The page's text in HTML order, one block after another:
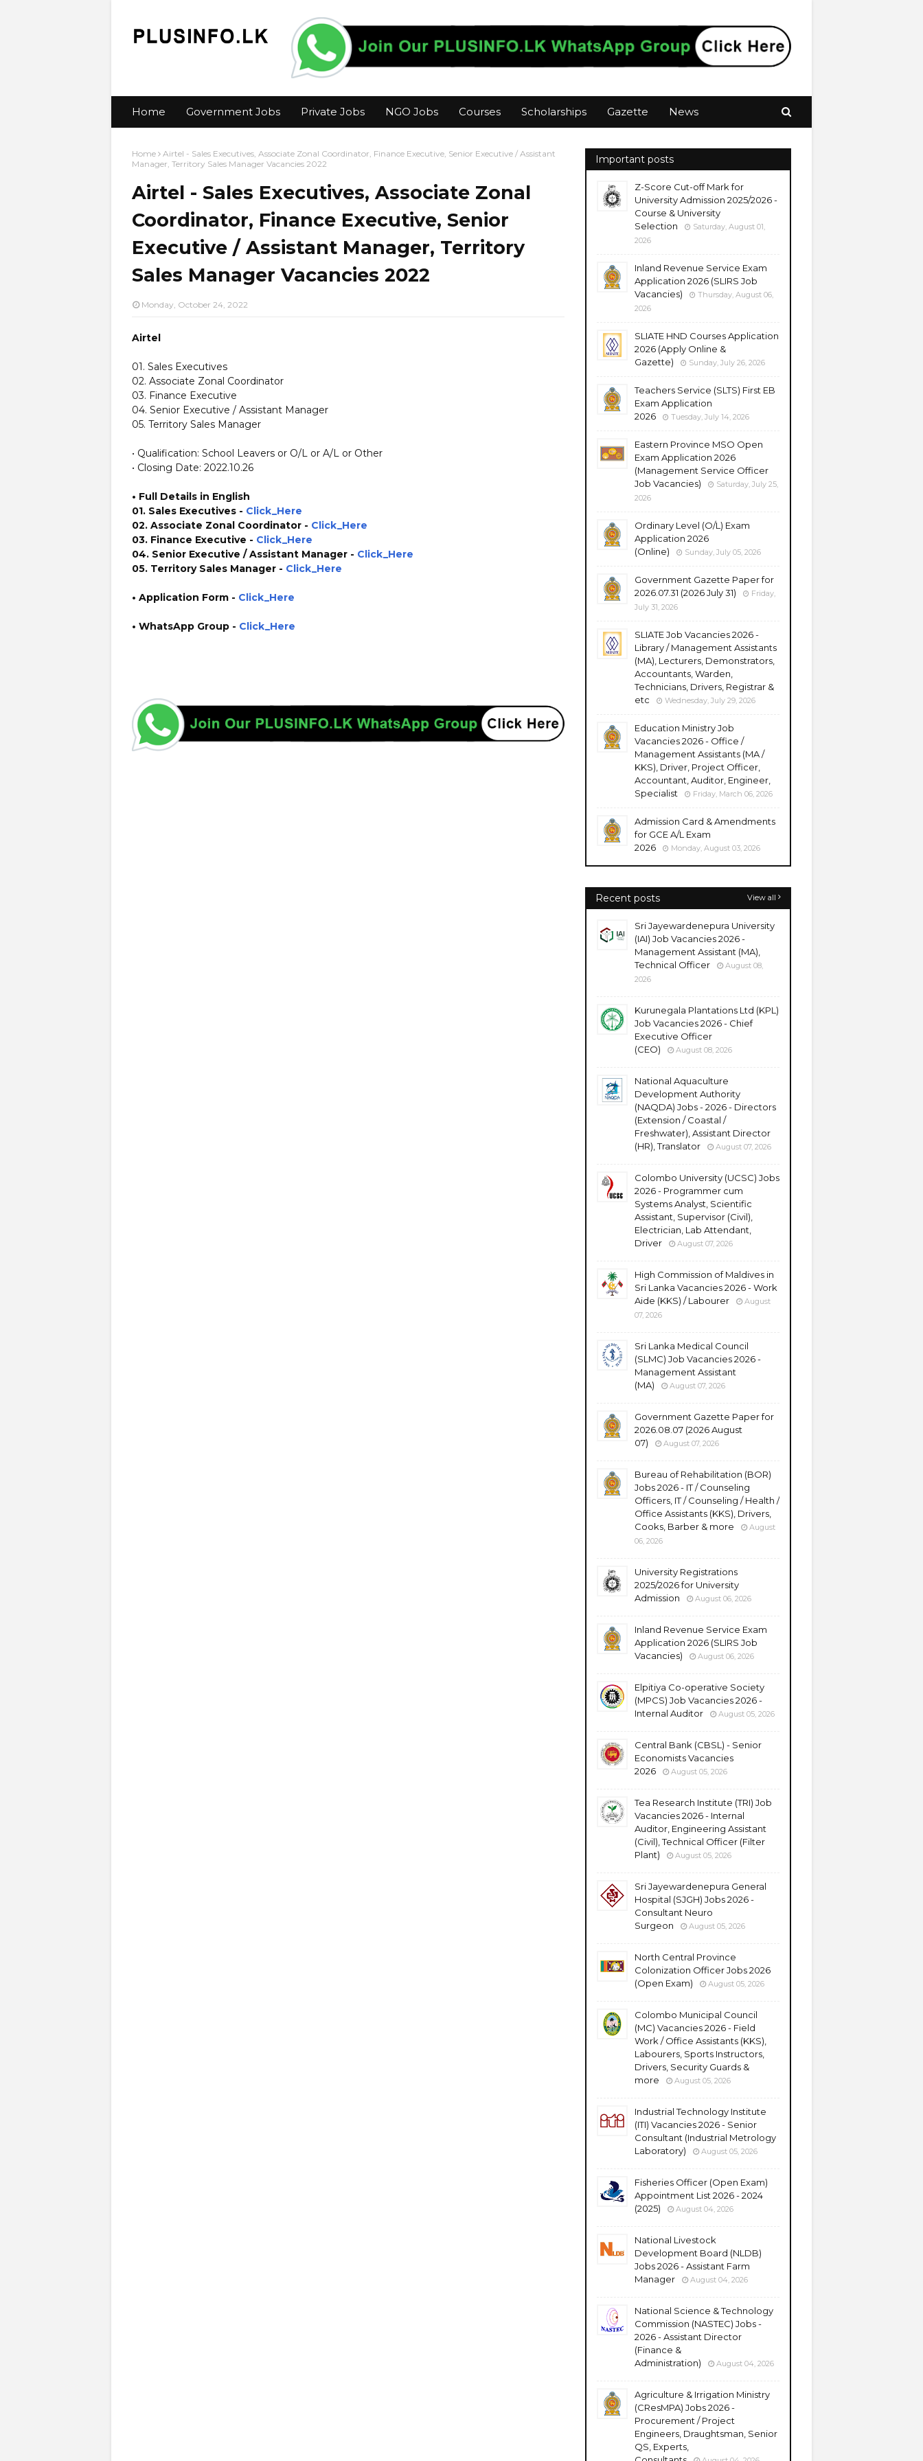
Home Government Jobs Private Jobs NGO Jobs Courses Scholarships Gazette News
Home
Airtel - Sales Executives, Associate Zonal Coordinator, Finance Executive, Senior Executive / Assistant
Manager, Territory Sales Manager Vacancies 2022
Airtel - Sales Executives, Associate Zonal
Coordinator, Finance Executive, Senior
Executive / Assistant Manager, Territory
Sales Manager Vacancies 2022
Monday, October 24, 2022
Airtel
01. Sales Executives
02. Associate Zonal Coordinator
03. Finance Executive
04. Senior Executive / Assistant Manager
05. Territory Sales Manager
• Qualification: School Leavers or O/L or A/L or Other
• Closing Date: 2022.10.26
• Full Details in English
01. Sales Executives - Click_Here
02. Associate Zonal Coordinator - Click_Here
03. Finance Executive - Click_Here
04. Senior Executive / Assistant Manager - Click_Here
05. Territory Sales Manager - Click_Here
• Application Form - Click_Here
• WhatsApp Group - Click_Here
Important posts
Z-Score Cut-off Mark for
University Admission 2025/2026 -
Course & University
Selection
Saturday, August 01,
2026
Inland Revenue Service Exam
Application 2026 (SLIRS Job
Vacancies)
Thursday, August 06,
2026
SLIATE HND Courses Application
2026 (Apply Online &
Gazette)
Sunday, July 26, 2026
Teachers Service (SLTS) First EB
Exam Application
2026
Tuesday, July 14, 2026
Eastern Province MSO Open
Exam Application 2026
(Management Service Officer
Job Vacancies)
Saturday, July 25,
2026
Ordinary Level (O/L) Exam
Application 2026
(Online)
Sunday, July 05, 2026
Government Gazette Paper for
2026.07.31 (2026 July 31)
Friday,
July 31, 2026
SLIATE Job Vacancies 2026 -
Library / Management Assistants
(MA), Lecturers, Demonstrators,
Accountants, Warden,
Technicians, Drivers, Registrar &
etc
Wednesday, July 29, 2026
Education Ministry Job
Vacancies 2026 - Office /
Management Assistants (MA /
KKS), Driver, Project Officer,
Accountant, Auditor, Engineer,
Specialist
Friday, March 06, 2026
Admission Card & Amendments
for GCE A/L Exam
2026
Monday, August 03, 2026
Recent posts View all
Sri Jayewardenepura University
(IAI) Job Vacancies 2026 -
Management Assistant (MA),
Technical Officer
August 08,
2026
Kurunegala Plantations Ltd (KPL)
Job Vacancies 2026 - Chief
Executive Officer
(CEO)
August 08, 2026
National Aquaculture
Development Authority
(NAQDA) Jobs - 2026 - Directors
(Extension / Coastal /
Freshwater), Assistant Director
(HR), Translator
August 07, 2026
Colombo University (UCSC) Jobs
2026 - Programmer cum
Systems Analyst, Scientific
Assistant, Supervisor (Civil),
Electrician, Lab Attendant,
Driver
August 07, 2026
High Commission of Maldives in
Sri Lanka Vacancies 2026 - Work
Aide (KKS) / Labourer
August
07, 2026
Sri Lanka Medical Council
(SLMC) Job Vacancies 2026 -
Management Assistant
(MA)
August 07, 2026
Government Gazette Paper for
2026.08.07 (2026 August
07)
August 07, 2026
Bureau of Rehabilitation (BOR)
Jobs 2026 - IT / Counseling
Officers, IT / Counseling / Health /
Office Assistants (KKS), Drivers,
Cooks, Barber & more
August
06, 2026
University Registrations
2025/2026 for University
Admission
August 06, 2026
Inland Revenue Service Exam
Application 2026 (SLIRS Job
Vacancies)
August 06, 2026
Elpitiya Co-operative Society
(MPCS) Job Vacancies 2026 -
Internal Auditor
August 05, 2026
Central Bank (CBSL) - Senior
Economists Vacancies
2026
August 05, 2026
Tea Research Institute (TRI) Job
Vacancies 2026 - Internal
Auditor, Engineering Assistant
(Civil), Technical Officer (Filter
Plant)
August 05, 2026
Sri Jayewardenepura General
Hospital (SJGH) Jobs 2026 -
Consultant Neuro
Surgeon
August 05, 2026
North Central Province
Colonization Officer Jobs 2026
(Open Exam)
August 05, 2026
Colombo Municipal Council
(MC) Vacancies 2026 - Field
Work / Office Assistants (KKS),
Labourers, Sports Instructors,
Drivers, Security Guards &
more
August 05, 2026
Industrial Technology Institute
(ITI) Vacancies 2026 - Senior
Consultant (Industrial Metrology
Laboratory)
August 05, 2026
Fisheries Officer (Open Exam)
Appointment List 2026 - 2024
(2025)
August 04, 2026
National Livestock
Development Board (NLDB)
Jobs 2026 - Assistant Farm
Manager
August 04, 2026
National Science & Technology
Commission (NASTEC) Jobs -
2026 - Assistant Director
(Finance &
Administration)
August 04, 2026
Agriculture & Irrigation Ministry
(CResMPA) Jobs 2026 -
Procurement / Project
Engineers, Draughtsman, Senior
QS, Experts,